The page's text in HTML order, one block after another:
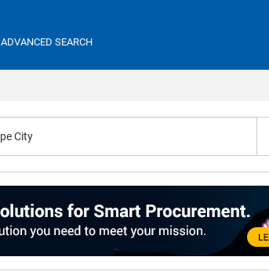
ADVANCED SEARCH